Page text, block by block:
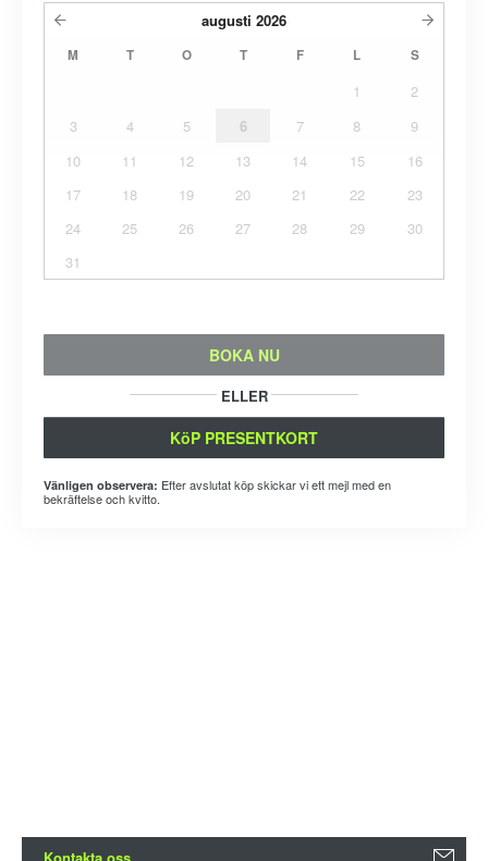
augusti 2026
M T O T F L S
1
2
3
4 5 6 7 8
9
10
11 12 13 14 15
16
17
18 19 20 21 22
23
24
25 26 27 28 29
30
31
BOKA NU
ELLER
KöP PRESENTKORT
Vänligen observera: Efter avslutat köp skickar vi ett mejl med en
bekräftelse och kvitto.